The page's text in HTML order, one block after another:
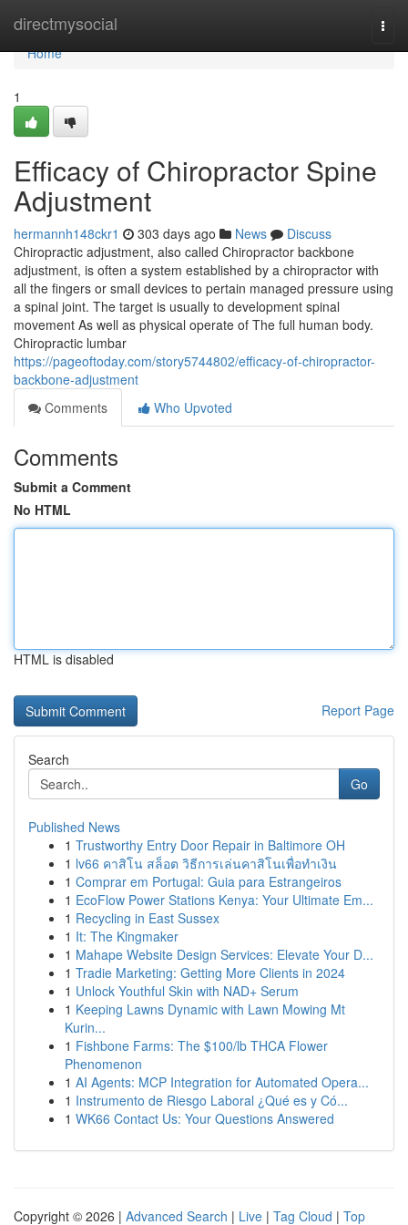
directmysocial
Home
Home
1
Efficacy of Chiropractor Spine
Adjustment
hermannh148ckr1 303 days ago News
Discuss
Chiropractic adjustment, also called Chiropractor backbone
adjustment, is often a system established by a chiropractor with
all the fingers or small devices to pertain managed pressure using
a spinal joint. The target is usually to development spinal
movement As well as physical operate of The full human body.
Chiropractic lumbar
https://pageoftoday.com/story5744802/efficacy-of-chiropractor-
backbone-adjustment
Comments
Who Upvoted
Comments
Submit a Comment
No HTML
HTML is disabled
Report Page
Search
Go
Published News
1 Trustworthy Entry Door Repair in Baltimore OH
1 lv66 คาสิโน สล็อต วิธีการเล่นคาสิโนเพื่อทำเงิน
1 Comprar em Portugal: Guia para Estrangeiros
1 EcoFlow Power Stations Kenya: Your Ultimate Em...
1 Recycling in East Sussex
1 It: The Kingmaker
1 Mahape Website Design Services: Elevate Your D...
1 Tradie Marketing: Getting More Clients in 2024
1 Unlock Youthful Skin with NAD+ Serum
1 Keeping Lawns Dynamic with Lawn Mowing Mt
Kurin...
1 Fishbone Farms: The $100/lb THCA Flower
Phenomenon
1 AI Agents: MCP Integration for Automated Opera...
1 Instrumento de Riesgo Laboral ¿Qué es y Có...
1 WK66 Contact Us: Your Questions Answered
Copyright © 2026 | Advanced Search | Live | Tag Cloud | Top